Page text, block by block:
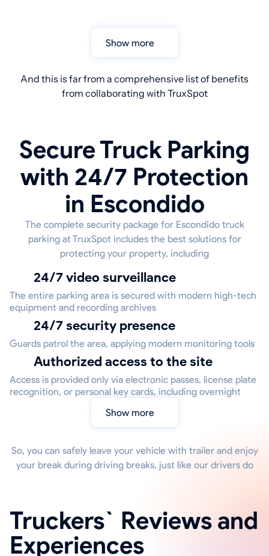
Show more
And this is far from a comprehensive list of benefits
from collaborating with TruxSpot
Secure Truck Parking
with 24/7 Protection
in Escondido
The complete security package for Escondido truck
parking at TruxSpot includes the best solutions for
protecting your property, including
24/7 video surveillance
The entire parking area is secured with modern high-tech
equipment and recording archives
24/7 security presence
Guards patrol the area, applying modern monitoring tools
Authorized access to the site
Access is provided only via electronic passes, license plate
recognition, or personal key cards, including overnight
Show more
So, you can safely leave your vehicle with trailer and enjoy
your break during driving breaks, just like our drivers do
Truckers` Reviews and
Experiences